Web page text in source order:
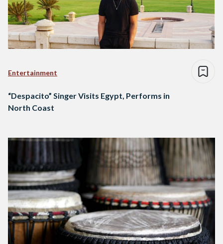
Entertainment
“Despacito” Singer Visits Egypt, Performs in
North Coast